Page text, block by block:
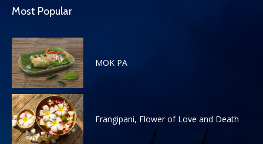
Most Popular
MOK PA
Frangipani, Flower of Love and Death